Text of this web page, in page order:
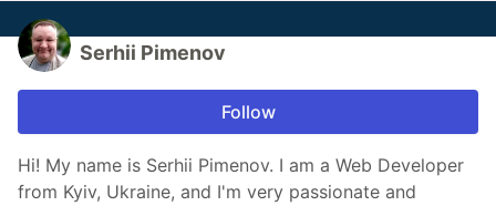
Serhii Pimenov
Follow
Hi! My name is Serhii Pimenov. I am a Web Developer
from Kyiv, Ukraine, and I'm very passionate and